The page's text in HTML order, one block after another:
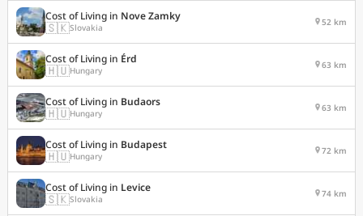
Cost of Living in Nove Zamky
🇸🇰Slovakia 52 km
Cost of Living in Érd
🇭🇺Hungary 63 km
Cost of Living in Budaors
🇭🇺Hungary 63 km
Cost of Living in Budapest
🇭🇺Hungary 72 km
Cost of Living in Levice
🇸🇰Slovakia 74 km